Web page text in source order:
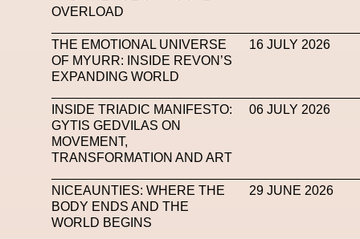
Santa Maria Delle Grazie
Science Fashion Sculpture Serpenti
Simon Whitehouse
SPIN.FASHION SPIN By Lablaco SS24
Subsonica
Tokyo James Tommy Hilfiger Transhuman
Venus Club
OVERLOAD
THE EMOTIONAL UNIVERSE
OF MYURR: INSIDE REVON’S
EXPANDING WORLD
16 JULY 2026
INSIDE TRIADIC MANIFESTO:
GYTIS GEDVILAS ON
MOVEMENT,
TRANSFORMATION AND ART
06 JULY 2026
NICEAUNTIES: WHERE THE
BODY ENDS AND THE
WORLD BEGINS
29 JUNE 2026